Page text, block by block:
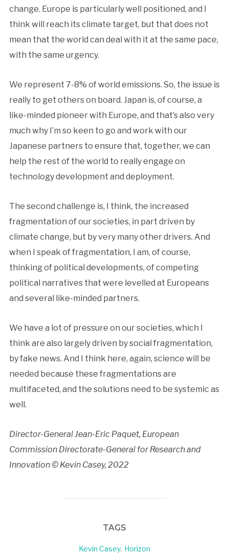
change. Europe is particularly well positioned, and I
think will reach its climate target, but that does not
mean that the world can deal with it at the same pace,
with the same urgency.
We represent 7-8% of world emissions. So, the issue is
really to get others on board. Japan is, of course, a
like-minded pioneer with Europe, and that’s also very
much why I’m so keen to go and work with our
Japanese partners to ensure that, together, we can
help the rest of the world to really engage on
technology development and deployment.
The second challenge is, I think, the increased
fragmentation of our societies, in part driven by
climate change, but by very many other drivers. And
when I speak of fragmentation, I am, of course,
thinking of political developments, of competing
political narratives that were levelled at Europeans
and several like-minded partners.
We have a lot of pressure on our societies, which I
think are also largely driven by social fragmentation,
by fake news. And I think here, again, science will be
needed because these fragmentations are
multifaceted, and the solutions need to be systemic as
well.
Director-General Jean-Eric Paquet, European
Commission Directorate-General for Research and
Innovation © Kevin Casey, 2022
TAGS
Kevin Casey, Horizon